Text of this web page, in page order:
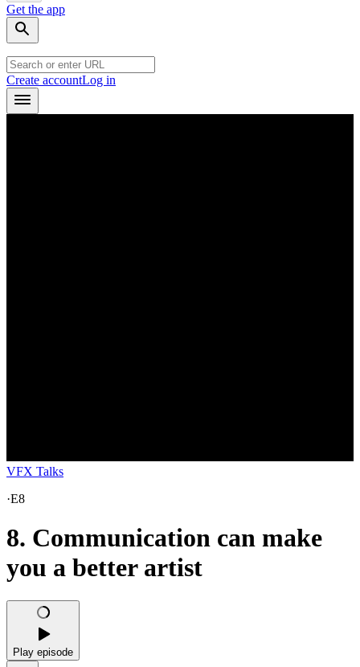
Get the app
Create accountLog in
VFX Talks
·E8
8. Communication can make
you a better artist
Play episode